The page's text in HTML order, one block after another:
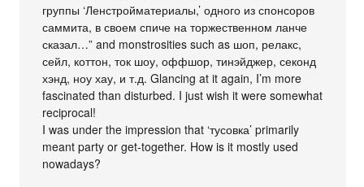
группы ‘Ленстройматериалы,’ одного из спонсоров
саммита, в своем спиче на торжественном ланче
сказал…” and monstrosities such as шоп, релакс,
сейл, коттон, ток шоу, оффшор, тинэйджер, секонд
хэнд, ноу хау, и т.д. Glancing at it again, I’m more
fascinated than disturbed. I just wish it were somewhat
reciprocal!
I was under the impression that ‘тусовка’ primarily
meant party or get-together. How is it mostly used
nowadays?